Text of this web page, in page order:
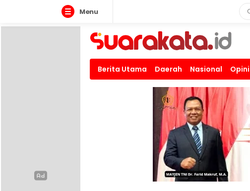
Menu
Berita Utama Daerah Nasional Opini